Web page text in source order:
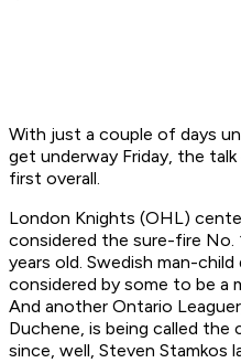
With just a couple of days
get underway Friday, the
first overall.
London Knights (OHL)
considered the sure-fire No.
years old. Swedish man-
considered by some to be a
And another Ontario
Duchene, is being called
since, well, Steven Stamkos